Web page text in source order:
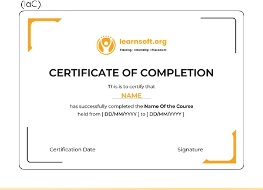
(IaC).